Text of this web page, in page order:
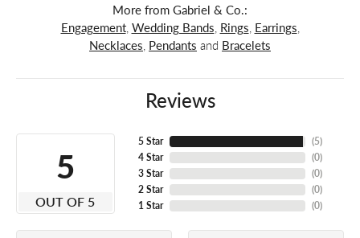
More from Gabriel & Co.:
Engagement, Wedding Bands Rings Earrings
Necklaces Pendants and Bracelets
Reviews
5
OUT OF 5
5 Star
4 Star
3 Star
2 Star
1 Star
(5)
(0)
(0)
(0)
(0)